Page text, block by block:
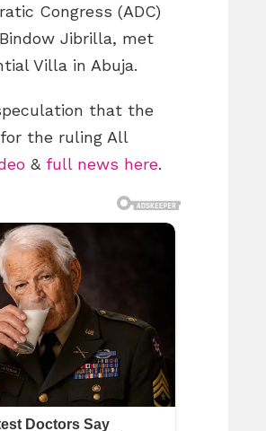
Congress (ADC)
Jibrilla, met
Villa in Abuja.
that the
the ruling All
& full news here.